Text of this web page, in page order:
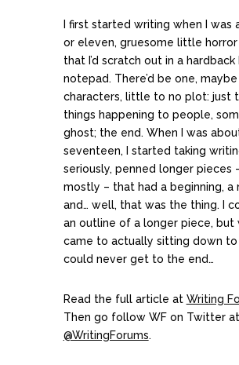
I first started writing when I was
or eleven, gruesome little horror
that I’d scratch out in a hardback
notepad. There’d be one,
characters, little to no plot: just
things happening to people,
ghost; the end. When I was
seventeen, I started taking
seriously, penned longer pieces
mostly – that had a beginning, a
and… well, that was the thing. I
an outline of a longer piece, but
came to actually sitting down to
could never get to the end…
Read the full article at Writing
Then go follow WF on Twitter at
@WritingForums.